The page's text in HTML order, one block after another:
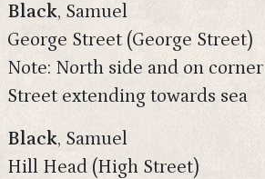
Black, Samuel
George Street (George Street)
Note: North side and on
Street extending towards sea
Black, Samuel
Hill Head (High Street)